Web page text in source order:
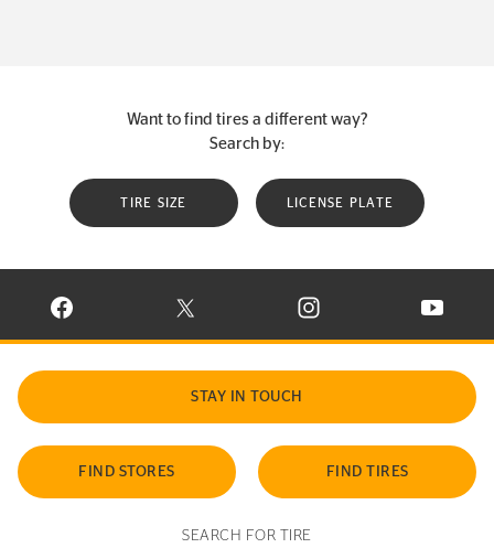
Want to find tires a different way?
Search by:
TIRE SIZE LICENSE PLATE
VISIT CONTINENTAL TIRE ON FACEBOOK IN NEW WINDOW
VISIT CONTINENTAL TIRE ON X IN NEW
VISIT CONTINENTAL TIRE
VISIT
STAY IN TOUCH
FIND STORES FIND TIRES
SEARCH FOR TIRE